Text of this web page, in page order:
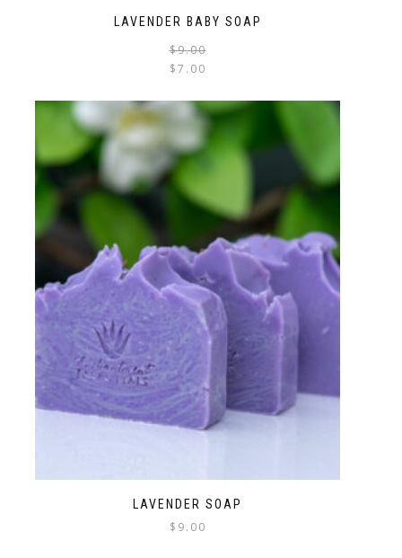
LAVENDER BABY SOAP
$9.00
$7.00
LAVENDER SOAP
$ 9.00